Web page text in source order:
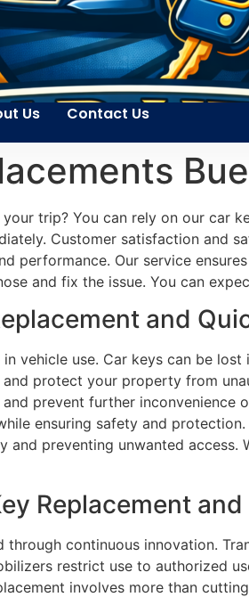
Us Contact Us
trip? You can rely on our car
Customer satisfaction and
performance. Our service
and fix the issue. You can
and
vehicle use. Car keys can be
and protect your property from
prevent further
ensuring safety and
and preventing unwanted
Replacement
through continuous innovation.
restrict use to authorized
involves more than